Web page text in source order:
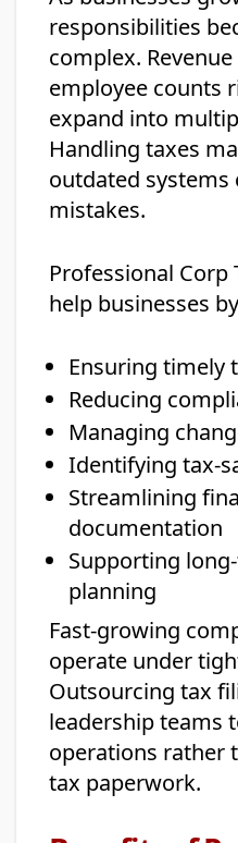
responsibilities
complex.
employee counts
expand into
Handling taxes
outdated systems
mistakes.
Professional Corp
help businesses
Ensuring timely
Reducing
Managing
Identifying tax-
Streamlining
documentation
Supporting
planning
Fast-growing
operate under
Outsourcing tax
leadership teams
operations rather
tax paperwork.